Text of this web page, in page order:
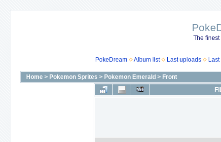
The
PokeDream Album list Last uploads
Home > Pokemon Sprites > Pokemon Emerald > Front